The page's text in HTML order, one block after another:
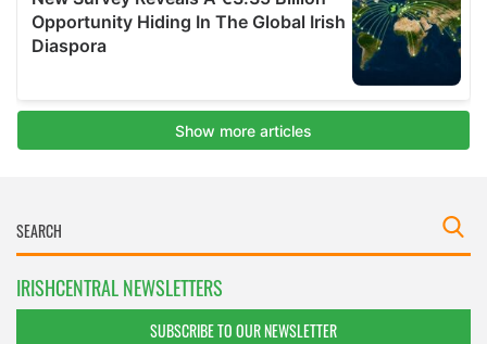
IRISHCENTRAL NEWSLETTERS
SUBSCRIBE TO OUR NEWSLETTER